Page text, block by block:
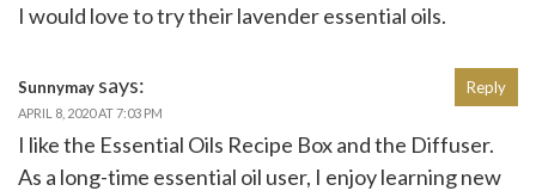
I would love to try their lavender essential oils.
Sunnymay says:
APRIL 8, 2020 AT 7:03 PM
I like the Essential Oils Recipe Box and the Diffuser.
As a long-time essential oil user, I enjoy learning new
Reply